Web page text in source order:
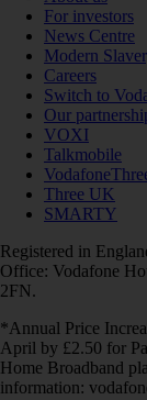
For investors
News Centre
Modern
Careers
Switch to
Our
VOXI
Talkmobile
Three UK
SMARTY
Registered in
Office: Vodafone
2FN.
*Annual Price
April by £2.50 for
Home Broadband
information: